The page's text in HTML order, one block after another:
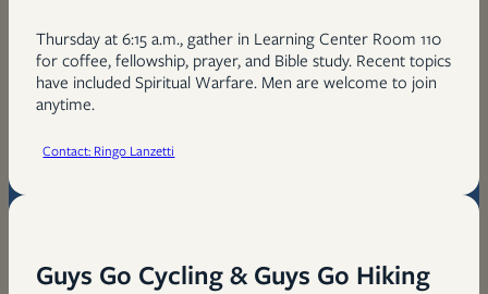
Thursday at 6:15 a.m., gather in Learning Center Room 110
for coffee, fellowship, prayer, and Bible study. Recent topics
have included Spiritual Warfare. Men are welcome to join
anytime.
Contact: Ringo Lanzetti
Guys Go Cycling & Guys Go Hiking